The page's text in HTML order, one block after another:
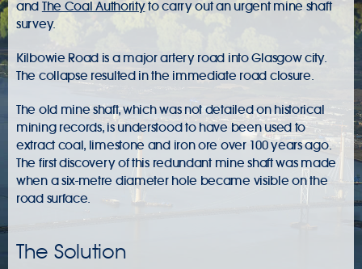
and The Coal Authorityto carry out an urgentmine shaft
survey.
Kilbowie Road is a major artery road into Glasgow city.
The collapse resulted in the immediate road closure.
The old mine shaft, which was not detailed on historical
mining records, is understood to have been used to
extract coal, limestone and iron ore over 100 years ago.
The first discovery of this redundant mine shaft was made
when a six-metre diameter hole became visible on the
road surface.
The Solution